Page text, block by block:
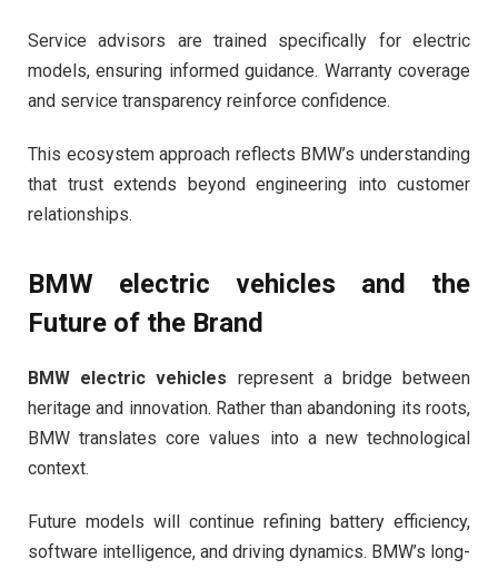
Service advisors are trained specifically for electric
models, ensuring informed guidance. Warranty coverage
and service transparency reinforce confidence.
This ecosystem approach reflects BMW’s understanding
that trust extends beyond engineering into customer
relationships.
BMW electric vehicles and the
Future of the Brand
BMW electric vehicles represent a bridge between
heritage and innovation. Rather than abandoning its roots,
BMW translates core values into a new technological
context.
Future models will continue refining battery efficiency,
software intelligence, and driving dynamics. BMW’s long-